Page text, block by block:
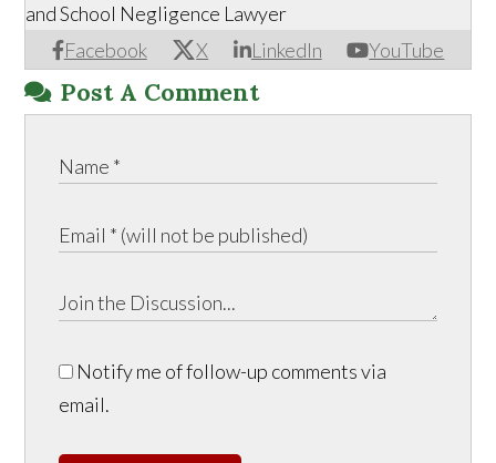
Facebook X LinkedIn YouTube
and School Negligence Lawyer
Post A Comment
Notify me of follow-up comments via
email.